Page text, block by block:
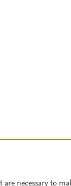
are necessary to